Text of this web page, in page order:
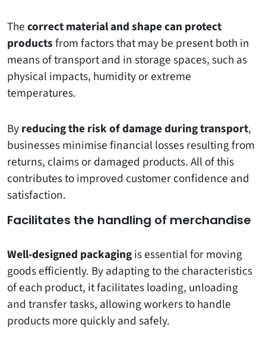
Thecorrect material and shape can protect
productsfrom factors that may be present both in
means of transport and in storage spaces, such as
physical impacts, humidity or extreme
temperatures.
Byreducing the risk of damage during transport,
businesses minimise financial losses resulting from
returns, claims or damaged products. All of this
contributes to improved customer confidence and
satisfaction.
Facilitates the handling of merchandise
Well-designed packagingis essential for moving
goods efficiently. By adapting to the characteristics
of each product, it facilitates loading, unloading
and transfer tasks, allowing workers to handle
products more quickly and safely.